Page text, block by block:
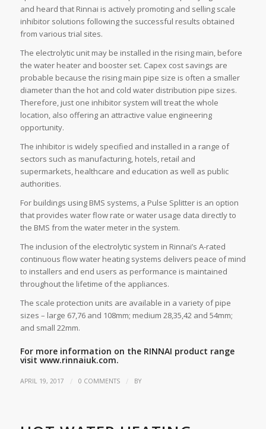
and heard that Rinnai is actively promoting and selling scale
inhibitor solutions following the successful results obtained
from various trial sites.
The electrolytic unit may be installed in the rising main, before
the water heater and booster set. Capex cost savings are
probable because the rising main pipe size is often a smaller
diameter than the hot and cold water distribution pipe sizes.
Therefore, just one inhibitor system will treat the whole
location, also offering an attractive value engineering
opportunity.
The inhibitor is widely specified and installed in a range of
sectors such as manufacturing, hotels, retail and
supermarkets, healthcare and education as well as public
authorities.
For buildings using BMS systems, a Pulse Splitter is an option
that provides water flow rate or water usage data directly to
the BMS from the water meter in the system.
The inclusion of the electrolytic system in Rinnai’s A-rated
continuous flow water heating systems delivers peace of mind
to installers and end users as performance is maintained
throughout the lifetime of the appliances.
The scale protection units are available in a variety of pipe
sizes – large 67,76 and 108mm; medium 28,35,42 and 54mm;
and small 22mm.
For more information on the RINNAI product range
visit www.rinnaiuk.com.
APRIL 19, 2017 / 0 COMMENTS / BY